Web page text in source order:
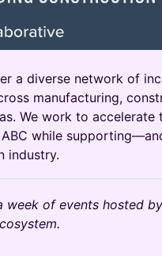
a diverse network of
manufacturing,
We work to accelerate
while
industry.
week of events hosted